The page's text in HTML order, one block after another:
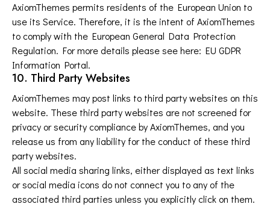
AxiomThemes permits residents of the European Union to
use its Service. Therefore, it is the intent of AxiomThemes
to comply with the European General Data Protection
Regulation. For more details please see here: EU GDPR
Information Portal.
10. Third Party Websites
AxiomThemes may post links to third party websites on this
website. These third party websites are not screened for
privacy or security compliance by AxiomThemes, and you
release us from any liability for the conduct of these third
party websites.
All social media sharing links, either displayed as text links
or social media icons do not connect you to any of the
associated third parties unless you explicitly click on them.